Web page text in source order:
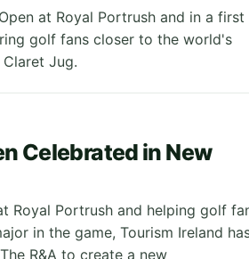
at Royal Portrush and in a first
golf fans closer to the world's
Jug.
Celebrated in New
Royal Portrush and helping golf
in the game, Tourism Ireland
R&A to create a new